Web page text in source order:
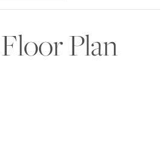
Plan